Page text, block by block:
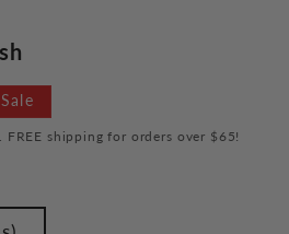
Sale
shipping for orders over $65!